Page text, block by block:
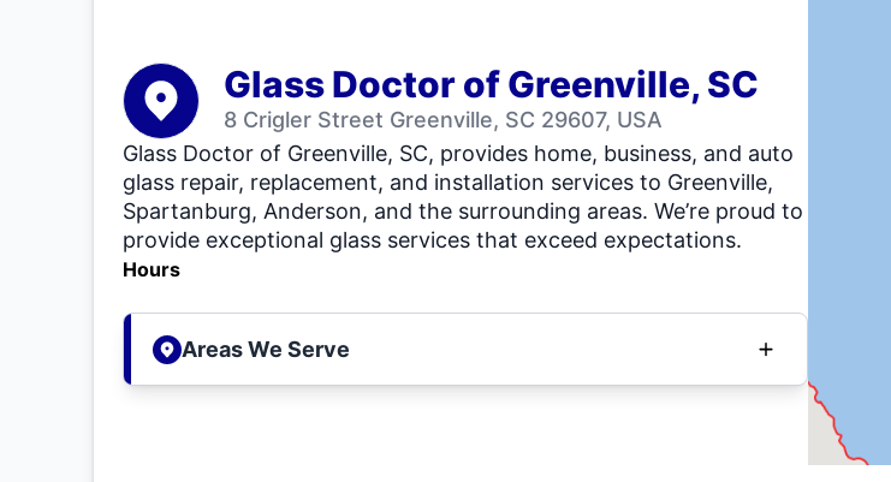
Glass Doctor of Greenville, SC
8 Crigler Street Greenville, SC 29607, USA
Glass Doctor of Greenville, SC, provides home, business, and auto
glass repair, replacement, and installation services to Greenville,
Spartanburg, Anderson, and the surrounding areas. We’re proud to
provide exceptional glass services that exceed expectations.
Hours
Areas We Serve